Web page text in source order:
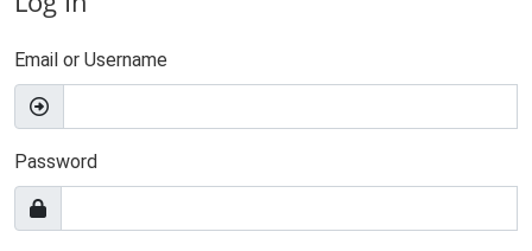
Email or Username
Password